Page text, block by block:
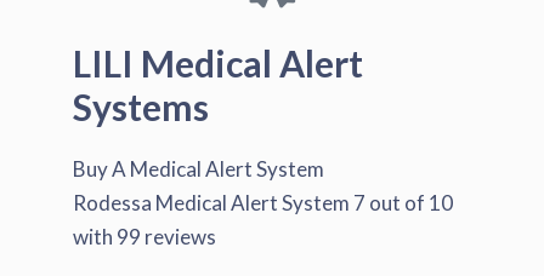
LILI Medical Alert
Systems
Buy A Medical Alert System
Rodessa Medical Alert System 7 out of 10
with 99 reviews